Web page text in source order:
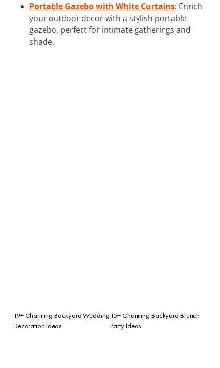
Portable Gazebo with White Curtains: Enrich
your outdoor decor with a stylish portable
gazebo, perfect for intimate gatherings and
shade.
19+ Charming Backyard Wedding
Decoration Ideas
15+ Charming Backyard Brunch
Party Ideas